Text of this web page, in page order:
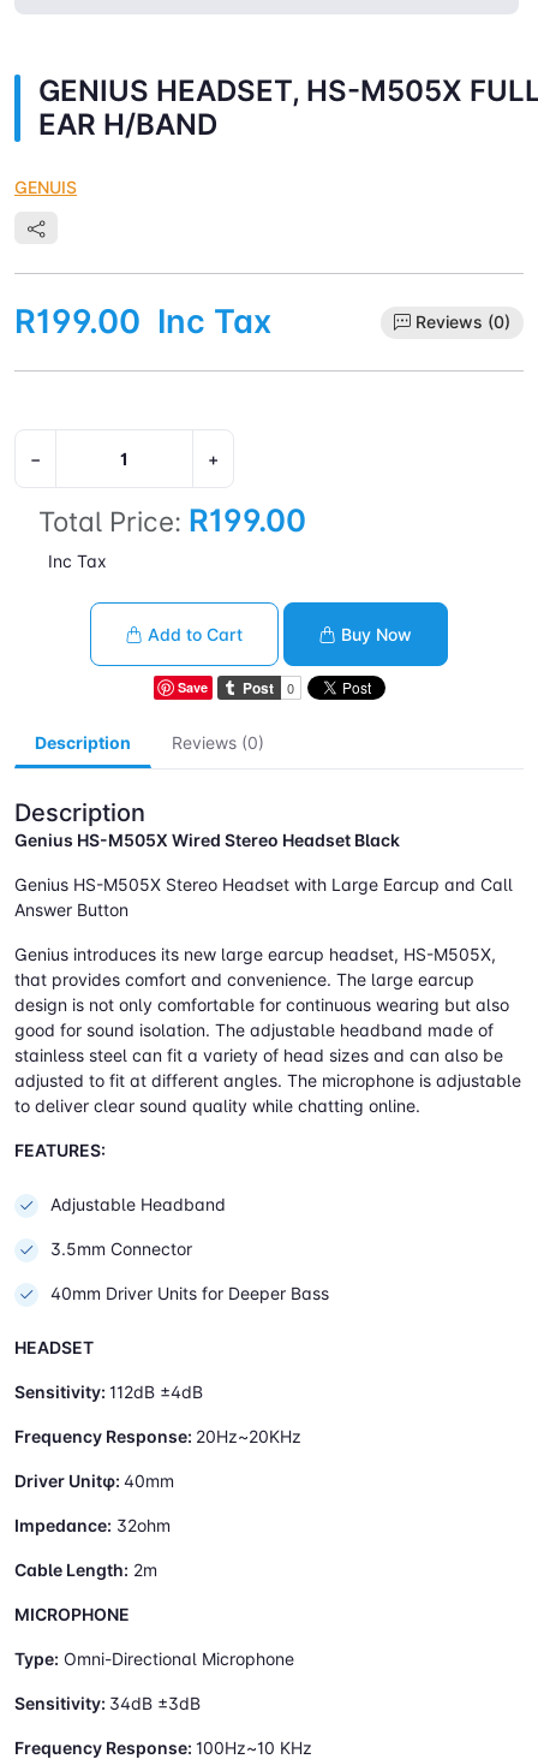
GENIUS HEADSET, HS-M505X
EAR H/BAND
GENUIS
R199.00 Inc Tax Reviews (0)
− +
Total Price: R199.00
Inc Tax
Add to Cart Buy Now
Save
Description Reviews (0)
Description
Genius HS-M505X Wired Stereo Headset Black
Genius HS-M505X Stereo Headset with Large Earcup and Call
Answer Button
Genius introduces its new large earcup headset, HS-M505X,
that provides comfort and convenience. The large earcup
design is not only comfortable for continuous wearing but also
good for sound isolation. The adjustable headband made of
stainless steel can fit a variety of head sizes and can also be
adjusted to fit at different angles. The microphone is adjustable
to deliver clear sound quality while chatting online.
FEATURES:
Adjustable Headband
3.5mm Connector
40mm Driver Units for Deeper Bass
HEADSET
Sensitivity: 112dB ±4dB
Frequency Response: 20Hz~20KHz
Driver Unitφ: 40mm
Impedance: 32ohm
Cable Length: 2m
MICROPHONE
Type: Omni-Directional Microphone
Sensitivity: 34dB ±3dB
Frequency Response: 100Hz~10 KHz